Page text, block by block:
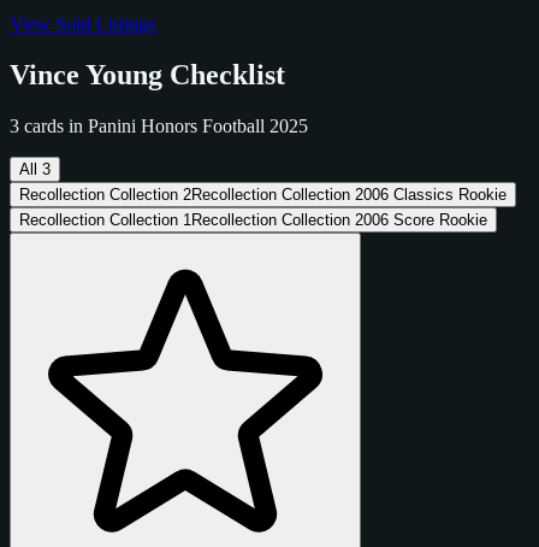
View Sold Listings
Vince Young Checklist
3 cards in Panini Honors Football 2025
All 3
Recollection Collection 2Recollection Collection 2006 Classics Rookie
Recollection Collection 1 Recollection Collection 2006 Score Rookie